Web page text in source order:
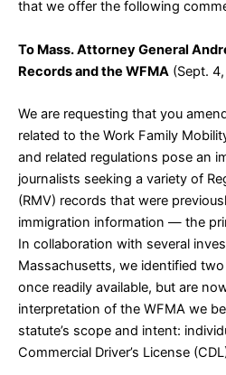
that we offer the following
To Mass. Attorney General
Records and the WFMA (Sept.
We are requesting that you
related to the Work Family
and related regulations pose an
journalists seeking a variety of
(RMV) records that were
immigration information — the
In collaboration with several
Massachusetts, we identified
once readily available, but are
interpretation of the WFMA we
statute’s scope and intent:
Commercial Driver’s License